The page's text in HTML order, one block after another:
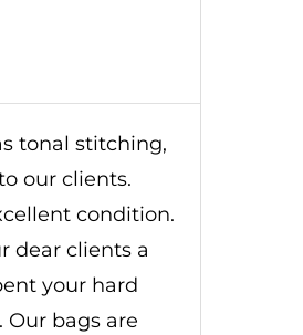
tonal stitching,
our clients.
condition.
dear clients a
your hard
Our bags are